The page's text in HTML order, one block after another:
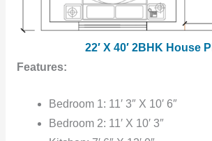
22′ X 40′ 2BHK House
Features:
Bedroom 1: 11′ 3″ X 10′ 6″
Bedroom 2: 11′ X 10′ 3″